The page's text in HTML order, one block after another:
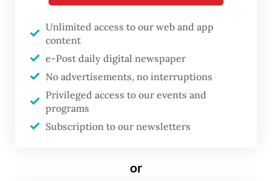
of sorcery, and other parts of the island.
Quran teacher Ahmad Sugiono, who lives in
Banyuwangi, said eyewitness accounts had
it that the ninjas were highly skilful.
Unlimited access to our web and app
content
e-Post daily digital newspaper
No advertisements, no interruptions
Privileged access to our events and
programs
Subscription to our newsletters
or